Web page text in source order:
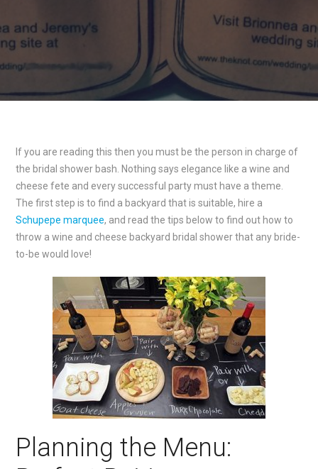
If you are reading this then you must be the person in charge of
the bridal shower bash. Nothing says elegance like a wine and
cheese fete and every successful party must have a theme.
The first step is to find a backyard that is suitable, hire a
Schupepe marquee, and read the tips below to find out how to
throw a wine and cheese backyard bridal shower that any bride-
to-be would love!
Planning the Menu: